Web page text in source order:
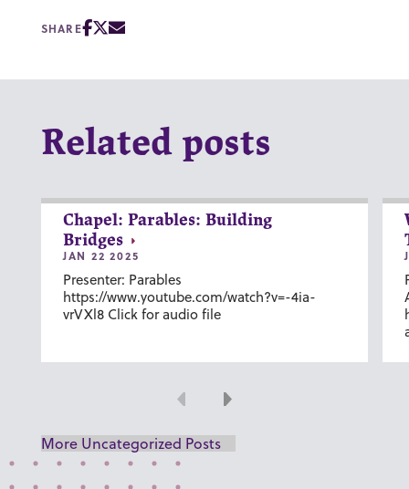
SHARE
Related posts
Chapel: Parables: Building
Bridges
JAN 22 2025
Presenter: Parables
https://www.youtube.com/watch?v=-4ia-
vrVXl8 Click for audio file
Previous
Next
More Uncategorized Posts